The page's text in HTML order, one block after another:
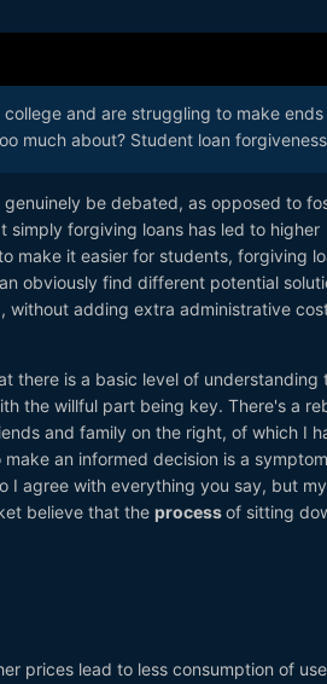
and are struggling to make ends
much about? Student loan
be debated, as opposed to
simply forgiving loans has led to higher
make it easier for students, forgiving
obviously find different potential
adding extra administrative
there is a basic level of understanding
the willful part being key. There's a
and family on the right, of which I
an informed decision is a
I agree with everything you say, but
believe that the processof sitting
prices lead to less consumption of